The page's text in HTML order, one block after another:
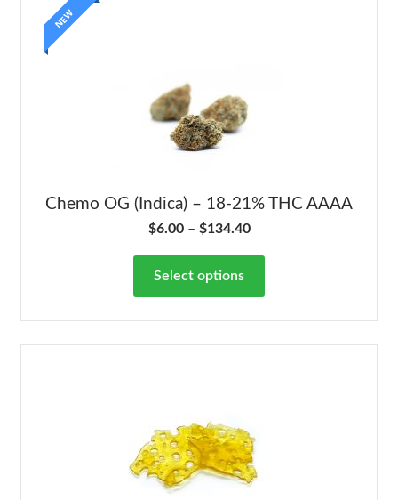
NEW
Chemo OG (Indica) – 18-21% THC AAAA
$6.00– $134.40
Select options